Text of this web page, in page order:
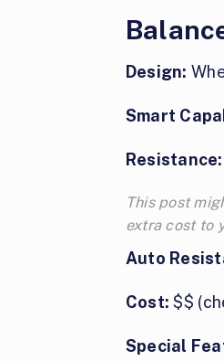
Design:
Smart
Resistance:
This post
extra cost to
Auto
Cost:$$
Special